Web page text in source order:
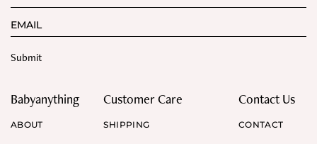
Babyanything
ABOUT
Customer Care
SHIPPING
Contact Us
CONTACT